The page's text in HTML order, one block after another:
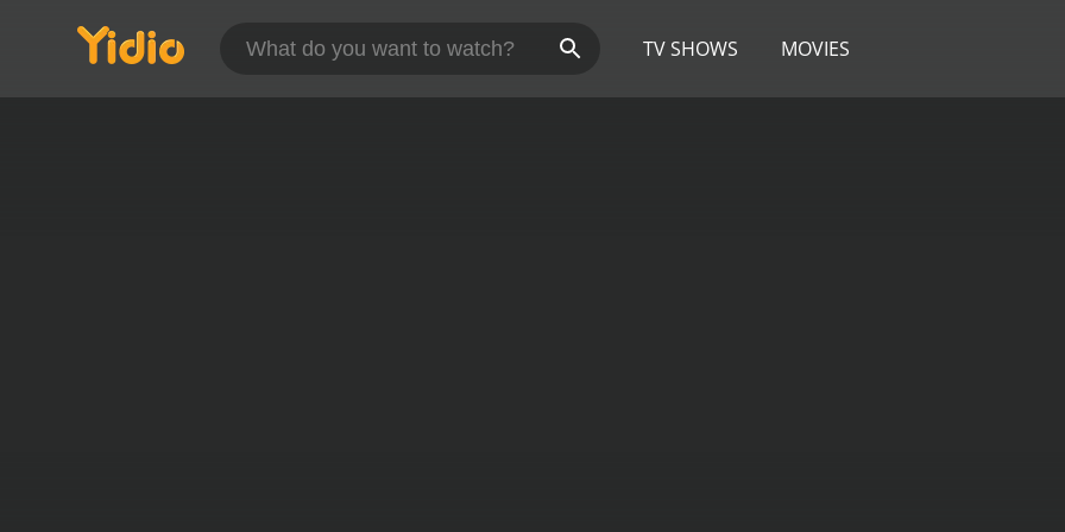
TV SHOWS MOVIES